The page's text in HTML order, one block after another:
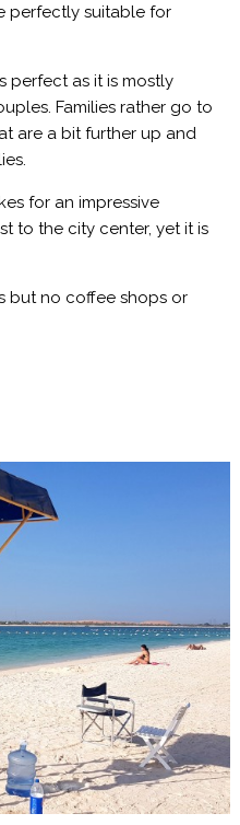
perfectly suitable for
perfect as it is mostly
Families rather go to
are a bit further up and
for an impressive
to the city center, yet it is
but no coffee shops or